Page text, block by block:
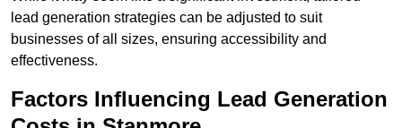
lead generation strategies can be adjusted to suit
businesses of all sizes, ensuring accessibility and
effectiveness.
Factors Influencing Lead Generation